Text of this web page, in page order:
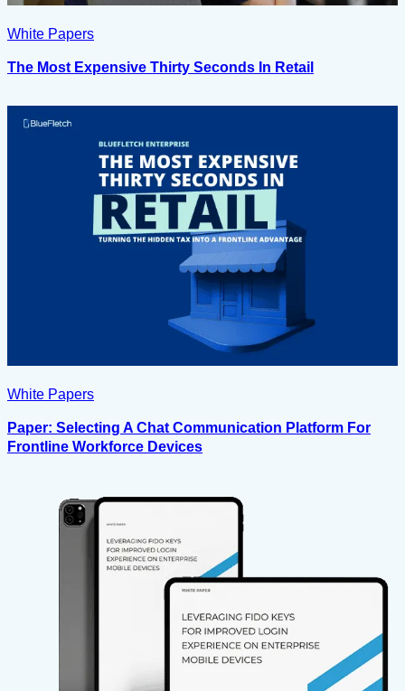
White Papers
The Most Expensive Thirty Seconds In Retail
White Papers
Paper: Selecting A Chat Communication Platform For
Frontline Workforce Devices